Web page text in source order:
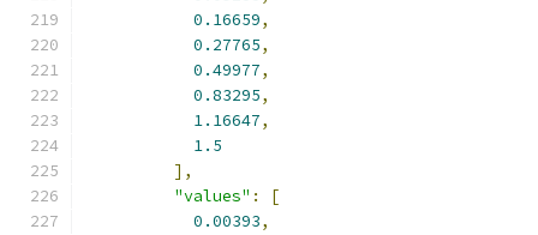
0.16659,
0.27765,
0.49977,
0.83295,
1.16647,
1.5
],
"values" :
[
0.00393,